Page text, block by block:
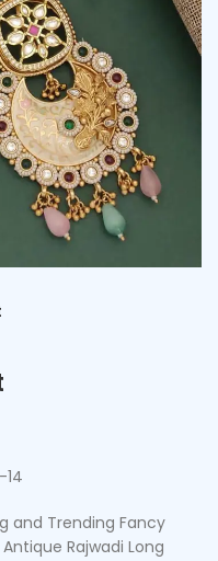
and Trending Fancy
Rajwadi Long